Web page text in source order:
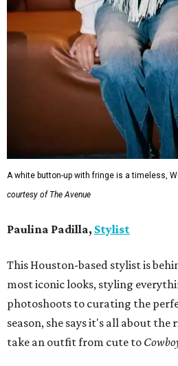
A white button-up with fringe is a timeless,
courtesy of The Avenue
Paulina Padilla, Stylist
This Houston-based stylist is
most iconic looks, styling
photoshoots to curating the
season, she says it's all about
take an outfit from cute to